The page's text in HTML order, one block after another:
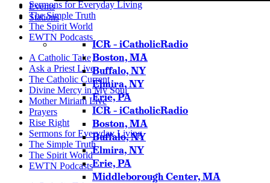
Events
Stations
ICR – iCatholicRadio
Boston, MA
Buffalo, NY
Elmira, NY
Erie, PA
ICR – iCatholicRadio
Boston, MA
Buffalo, NY
Elmira, NY
Erie, PA
Middleborough Center, MA
Sermons for Everyday Living
The Simple Truth
The Spirit World
EWTN Podcasts
A Catholic Take
Ask a Priest Live
The Catholic Current
Divine Mercy in My Soul
Mother Miriam Live
Prayers
Rise Right
Sermons for Everyday Living
The Simple Truth
The Spirit World
EWTN Podcasts